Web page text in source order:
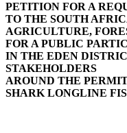
PETITION FOR A
TO THE SOUTH
AGRICULTURE,
FOR A PUBLIC
IN THE EDEN
STAKEHOLDERS
AROUND THE
SHARK LONGLINE